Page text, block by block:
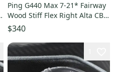
Ping G440 Max 7-21* Fairway
Wood Stiff Flex Right Alta CB
65g Graphite #224664
$340